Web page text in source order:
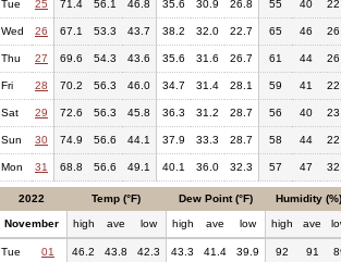
Tue 25 71.4 56.1 46.8 35.6 30.9 26.8 55 40 22
Wed 26 67.1 53.3 43.7 38.2 32.0 22.7 65 46 26
Thu 27 69.6 54.3 43.6 35.6 31.6 26.7 61 44 26
Fri 28 70.2 56.3 46.0 34.7 31.4 28.1 59 41 22
Sat 29 72.6 56.3 45.8 36.3 31.2 28.7 56 40 23
Sun 30 74.9 56.6 44.1 37.9 33.3 28.7 58 44 22
Mon 31 68.8 56.6 49.1 40.1 36.0 32.3 57 47 32
2022 Temp (°F) Dew Point (°F) Humidity
November high ave low high ave low high ave
Tue 01 46.2 43.8 42.3 43.3 41.4 39.9 92 91